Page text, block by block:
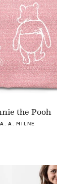
the Pooh
A. A. MILNE